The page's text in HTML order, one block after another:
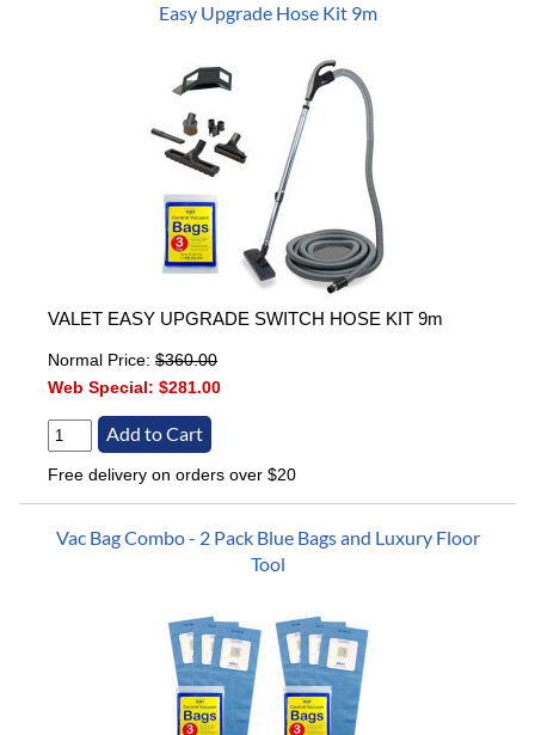
Easy Upgrade Hose Kit 9m
VALET EASY UPGRADE SWITCH HOSE KIT 9m
Normal Price: $360.00
Web Special: $281.00
Free delivery on orders over $20
Vac Bag Combo - 2 Pack Blue Bags and Luxury Floor
Tool